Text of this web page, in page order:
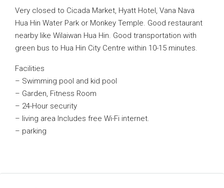
Very closed to Cicada Market, Hyatt Hotel, Vana Nava
Hua Hin Water Park or Monkey Temple. Good restaurant
nearby like Wilaiwan Hua Hin. Good transportation with
green bus to Hua Hin City Centre within 10-15 minutes.
Facilities
– Swimming pool and kid pool
– Garden, Fitness Room
– 24-Hour security
– living area Includes free Wi-Fi internet.
– parking